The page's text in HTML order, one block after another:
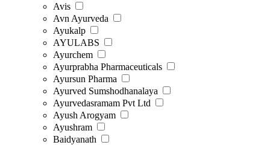
Avis
Avn Ayurveda
Ayukalp
AYULABS
Ayurchem
Ayurprabha Pharmaceuticals
Ayursun Pharma
Ayurved Sumshodhanalaya
Ayurvedasramam Pvt Ltd
Ayush Arogyam
Ayushram
Baidyanath